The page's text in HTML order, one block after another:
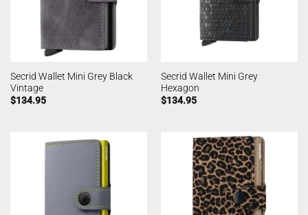
Secrid Wallet Mini Grey Black
Vintage
$134.95
Secrid Wallet Mini Grey
Hexagon
$134.95